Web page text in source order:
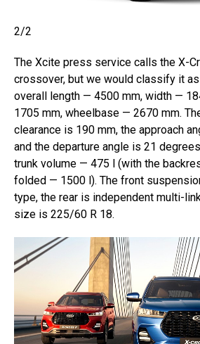
2/2
The Xcite press service calls the X-
crossover, but we would classify it
overall length — 4500 mm, width —
1705 mm, wheelbase — 2670 mm.
clearance is 190 mm, the approach
and the departure angle is 21
trunk volume — 475 l (with the
folded — 1500 l). The front
type, the rear is independent multi-
size is 225/60 R 18.